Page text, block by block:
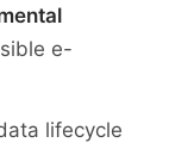
e-
lifecycle